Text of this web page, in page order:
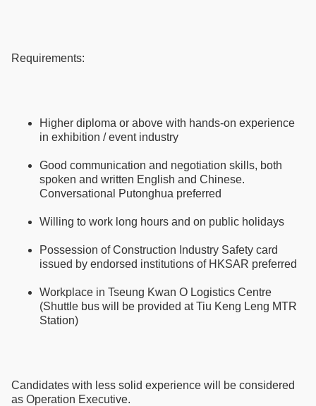
Requirements:
Higher diploma or above with hands-on experience
in exhibition / event industry
Good communication and negotiation skills, both
spoken and written English and Chinese.
Conversational Putonghua preferred
Willing to work long hours and on public holidays
Possession of Construction Industry Safety card
issued by endorsed institutions of HKSAR preferred
Workplace in Tseung Kwan O Logistics Centre
(Shuttle bus will be provided at Tiu Keng Leng MTR
Station)
Candidates with less solid experience will be considered
as Operation Executive.